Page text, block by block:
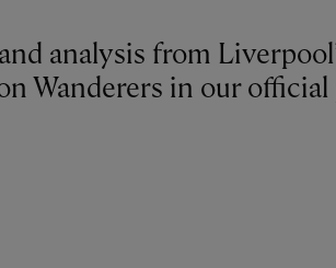
analysis from
Wanderers in our official